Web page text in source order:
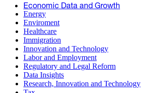
Economic Data and Growth
Energy
Enviroment
Healthcare
Immigration
Innovation and Technology
Labor and Employment
Regulatory and Legal Reform
Data Insights
Research, Innovation and Technology